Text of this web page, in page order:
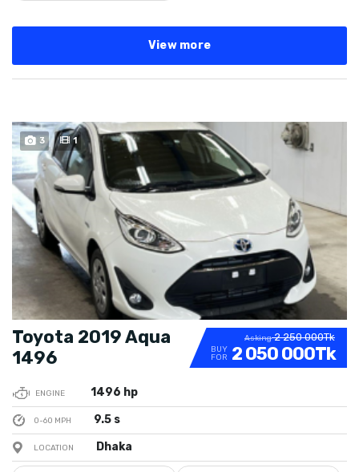
View more
3 1
Asking2 250 000Tk
BUY
FOR 2 050 000Tk
Toyota 2019 Aqua
1496
ENGINE 1496 hp
0-60 MPH 9.5 s
LOCATION Dhaka